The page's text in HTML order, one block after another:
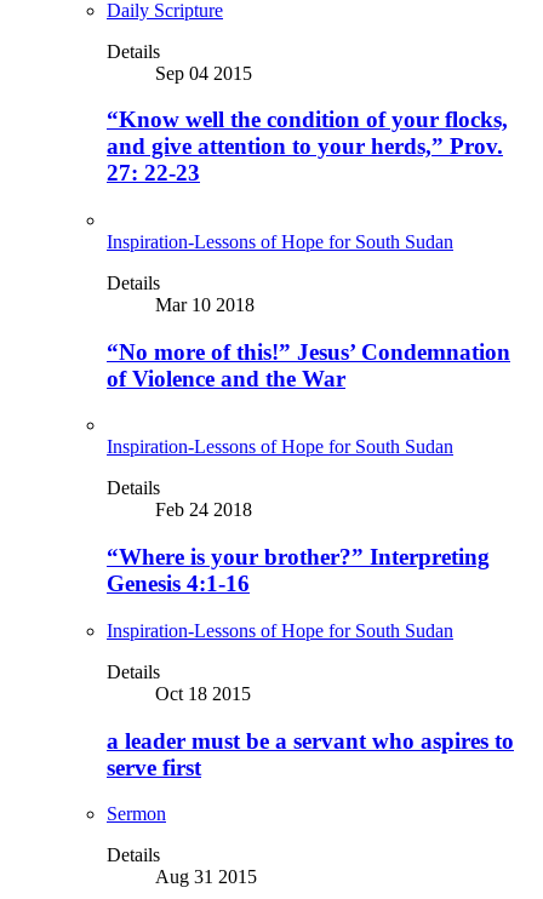
Daily Scripture
Details
Sep 04 2015
“Know well the condition of your flocks,
and give attention to your herds,” Prov.
27: 22-23
Inspiration-Lessons of Hope for South Sudan
Details
Mar 10 2018
“No more of this!” Jesus’ Condemnation
of Violence and the War
Inspiration-Lessons of Hope for South Sudan
Details
Feb 24 2018
“Where is your brother?” Interpreting
Genesis 4:1-16
Inspiration-Lessons of Hope for South Sudan
Details
Oct 18 2015
a leader must be a servant who aspires to
serve first
Sermon
Details
Aug 31 2015